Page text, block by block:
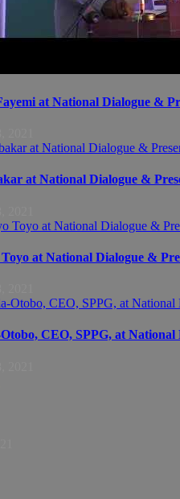
at National Dialogue &
at National Dialogue &
at National Dialogue &
CEO, SPPG, at